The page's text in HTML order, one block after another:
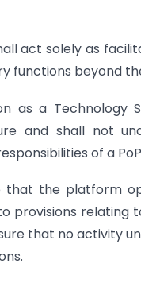
act solely as
functions beyond
as a
and shall not
of a
that the platform
provisions
that no activity